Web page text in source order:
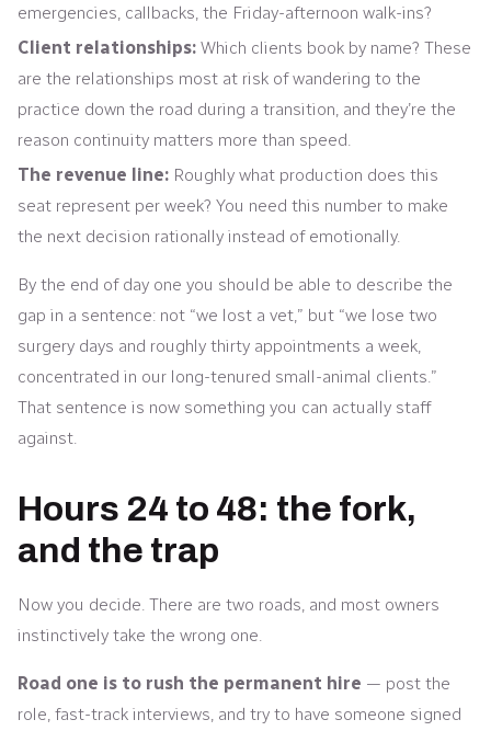
emergencies, callbacks, the Friday-afternoon walk-ins?
Client relationships: Which clients book by name? These
are the relationships most at risk of wandering to the
practice down the road during a transition, and they’re the
reason continuity matters more than speed.
The revenue line: Roughly what production does this
seat represent per week? You need this number to make
the next decision rationally instead of emotionally.
By the end of day one you should be able to describe the
gap in a sentence: not “we lost a vet,” but “we lose two
surgery days and roughly thirty appointments a week,
concentrated in our long-tenured small-animal clients.”
That sentence is now something you can actually staff
against.
Hours 24 to 48: the fork,
and the trap
Now you decide. There are two roads, and most owners
instinctively take the wrong one.
Road one is to rush the permanent hire — post the
role, fast-track interviews, and try to have someone signed